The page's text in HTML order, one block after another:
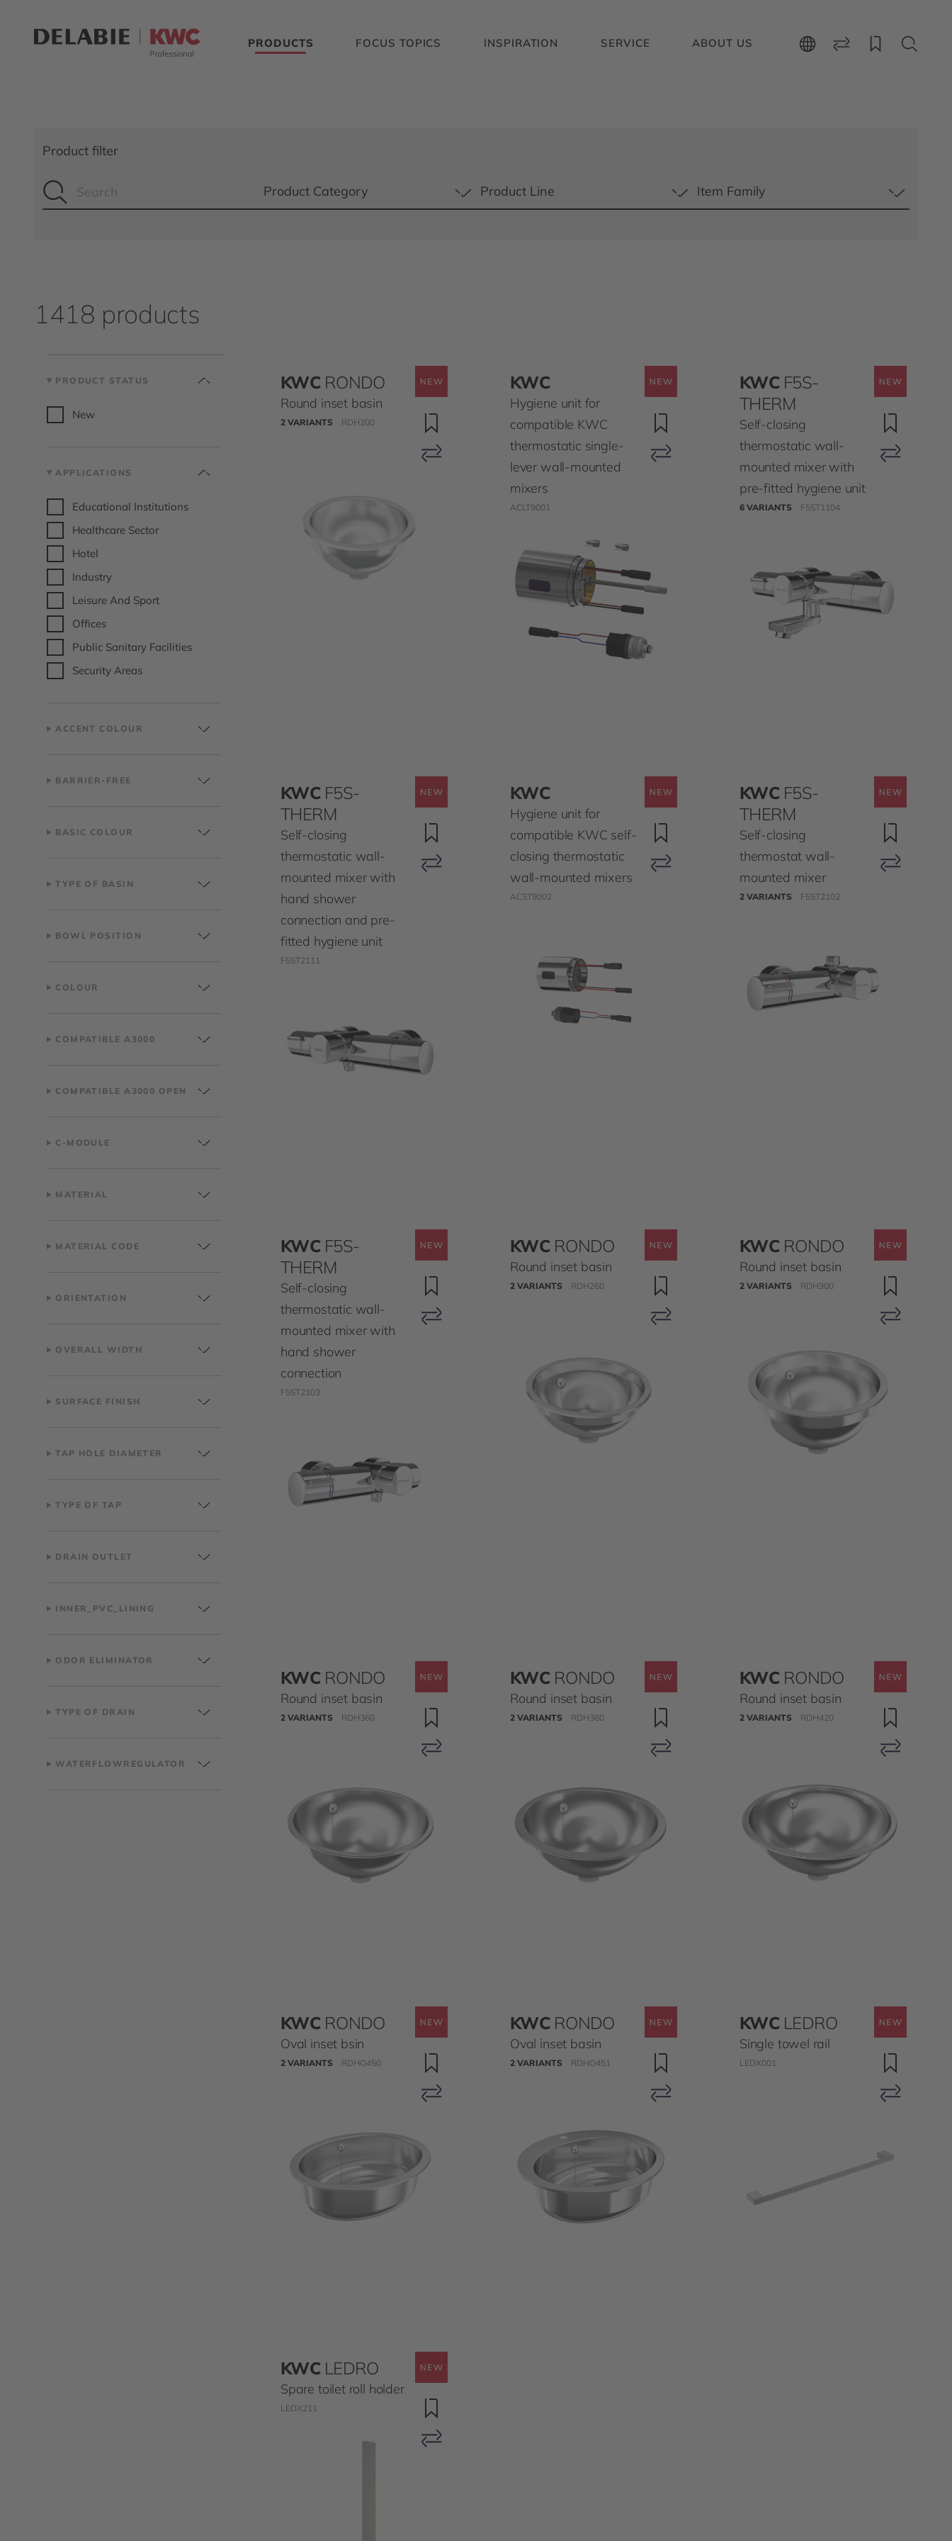
PRODUCTS FOCUS TOPICS INSPIRATION SERVICE ABOUT US
Product filter
Product Category Product Line Item Family
1418 products
PRODUCT STATUS
New
APPLICATIONS
Educational Institutions
Healthcare Sector
Hotel
Industry
Leisure And Sport
Offices
Public Sanitary Facilities
Security Areas
ACCENT COLOUR
BARRIER-FREE
BASIC COLOUR
TYPE OF BASIN
BOWL POSITION
COLOUR
COMPATIBLE A3000
COMPATIBLE A3000 OPEN
C-MODULE
MATERIAL
MATERIAL CODE
ORIENTATION
OVERALL WIDTH
SURFACE FINISH
TAP HOLE DIAMETER
TYPE OF TAP
DRAIN OUTLET
INNER_PVC_LINING
ODOR ELIMINATOR
TYPE OF DRAIN
WATERFLOWREGULATOR
KWC RONDO
Round inset basin
2 VARIANTS RDH200
KWC
Hygiene unit for
compatible KWC
thermostatic single-
lever wall-mounted
mixers
ACLT9001
KWC F5S-
THERM
Self-closing
thermostatic wall-
mounted mixer with
pre-fitted hygiene unit
6 VARIANTS F5ST1104
KWC F5S-
THERM
Self-closing
thermostatic wall-
mounted mixer with
hand shower
connection and pre-
fitted hygiene unit
F5ST2111
KWC
Hygiene unit for
compatible KWC self-
closing thermostatic
wall-mounted mixers
ACST9002
KWC F5S-
THERM
Self-closing
thermostat wall-
mounted mixer
2 VARIANTS F5ST2102
KWC F5S-
THERM
Self-closing
thermostatic wall-
mounted mixer with
hand shower
connection
F5ST2103
KWC RONDO
Round inset basin
2 VARIANTS RDH260
KWC RONDO
Round inset basin
2 VARIANTS RDH300
KWC RONDO
Round inset basin
2 VARIANTS RDH360
KWC RONDO
Round inset basin
2 VARIANTS RDH380
KWC RONDO
Round inset basin
2 VARIANTS RDH420
KWC RONDO
Oval inset bsin
2 VARIANTS RDHO450
KWC RONDO
Oval inset basin
2 VARIANTS RDHO451
KWC LEDRO
Single towel rail
LEDX001
KWC LEDRO
Spare toilet roll holder
LEDX211